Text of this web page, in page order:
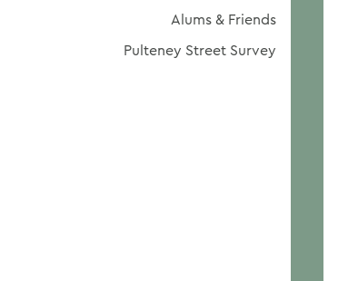
Alums & Friends
Pulteney Street Survey